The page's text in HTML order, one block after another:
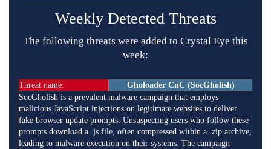
Weekly Detected Threats
The following threats were added to Crystal Eye this
week:
Threat name:
Gholoader CnC (SocGholish)
SocGholish is a prevalent malware campaign that employs
malicious JavaScript injections on legitimate websites to deliver
fake browser update prompts. Unsuspecting users who follow these
prompts download a .js file, often compressed within a .zip archive,
leading to malware execution on their systems. The campaign